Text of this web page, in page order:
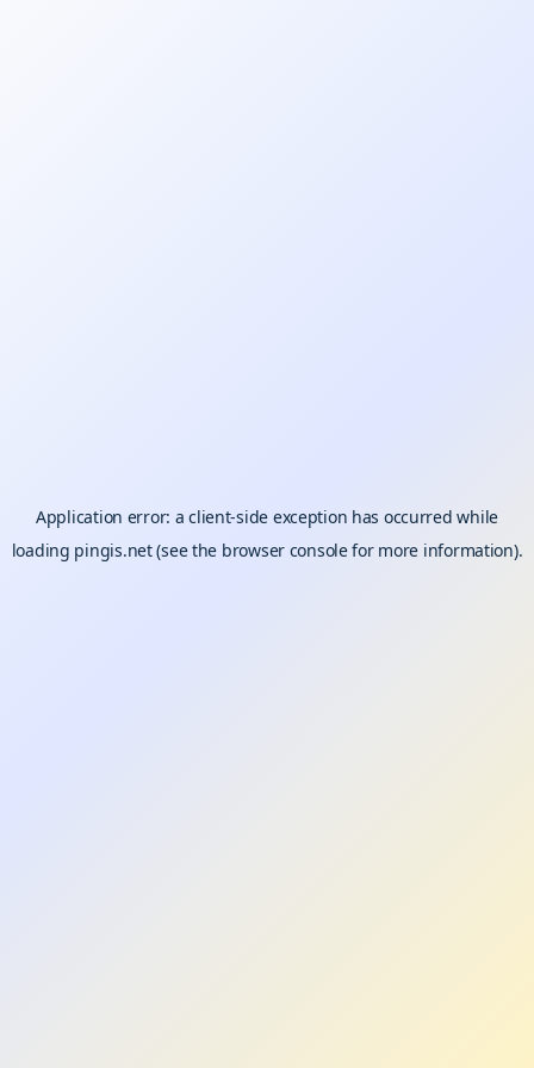
Application error: aclient-side exception has occurred while
loading pingis.net(see the browser consolefor more information).